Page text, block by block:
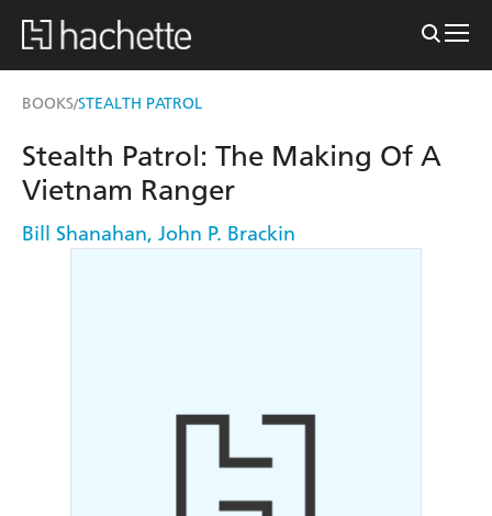
BOOKS/STEALTH PATROL
Stealth Patrol: The Making Of A
Vietnam Ranger
Bill Shanahan, John P. Brackin